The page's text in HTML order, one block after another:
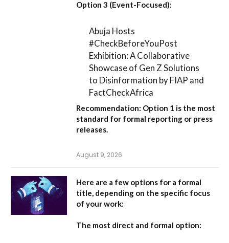
Option 3 (Event-Focused):
Abuja Hosts
#CheckBeforeYouPost
Exhibition: A Collaborative
Showcase of Gen Z Solutions
to Disinformation by FIAP and
FactCheckAfrica
Recommendation: Option 1 is the most
standard for formal reporting or press
releases.
August 9, 2026
Here are a few options for a formal
title, depending on the specific focus
of your work:
The most direct and formal option: